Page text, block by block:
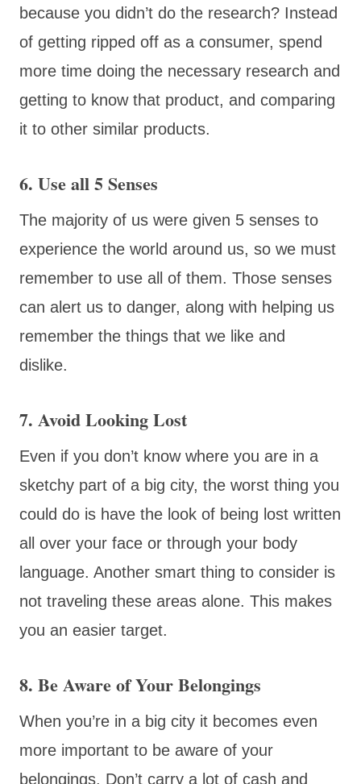
because you didn’t do the research? Instead
of getting ripped off as a consumer, spend
more time doing the necessary research and
getting to know that product, and comparing
it to other similar products.
6. Use all 5 Senses
The majority of us were given 5 senses to
experience the world around us, so we must
remember to use all of them. Those senses
can alert us to danger, along with helping us
remember the things that we like and
dislike.
7. Avoid Looking Lost
Even if you don’t know where you are in a
sketchy part of a big city, the worst thing you
could do is have the look of being lost written
all over your face or through your body
language. Another smart thing to consider is
not traveling these areas alone. This makes
you an easier target.
8. Be Aware of Your Belongings
When you’re in a big city it becomes even
more important to be aware of your
belongings. Don’t carry a lot of cash and